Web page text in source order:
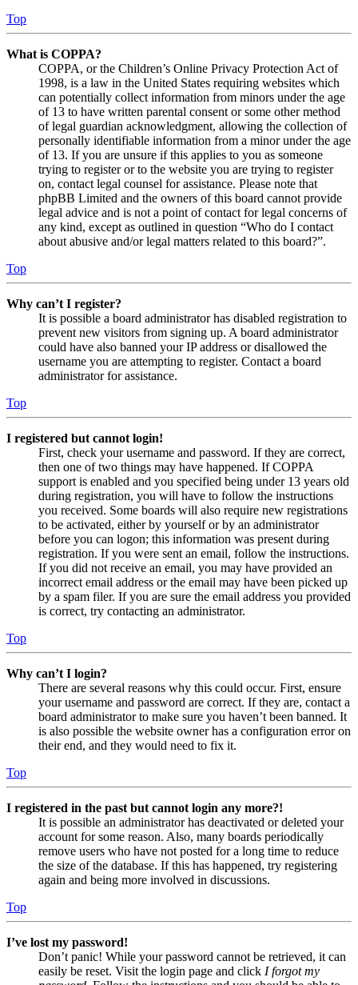
Top
What is COPPA?
COPPA, or the Children’s Online Privacy Protection Act of
1998, is a law in the United States requiring websites which
can potentially collect information from minors under the age
of 13 to have written parental consent or some other method
of legal guardian acknowledgment, allowing the collection of
personally identifiable information from a minor under the age
of 13. If you are unsure if this applies to you as someone
trying to register or to the website you are trying to register
on, contact legal counsel for assistance. Please note that
phpBB Limited and the owners of this board cannot provide
legal advice and is not a point of contact for legal concerns of
any kind, except as outlined in question “Who do I contact
about abusive and/or legal matters related to this board?”.
Top
Why can’t I register?
It is possible a board administrator has disabled registration to
prevent new visitors from signing up. A board administrator
could have also banned your IP address or disallowed the
username you are attempting to register. Contact a board
administrator for assistance.
Top
I registered but cannot login!
First, check your username and password. If they are correct,
then one of two things may have happened. If COPPA
support is enabled and you specified being under 13 years old
during registration, you will have to follow the instructions
you received. Some boards will also require new registrations
to be activated, either by yourself or by an administrator
before you can logon; this information was present during
registration. If you were sent an email, follow the instructions.
If you did not receive an email, you may have provided an
incorrect email address or the email may have been picked up
by a spam filer. If you are sure the email address you provided
is correct, try contacting an administrator.
Top
Why can’t I login?
There are several reasons why this could occur. First, ensure
your username and password are correct. If they are, contact a
board administrator to make sure you haven’t been banned. It
is also possible the website owner has a configuration error on
their end, and they would need to fix it.
Top
I registered in the past but cannot login any more?!
It is possible an administrator has deactivated or deleted your
account for some reason. Also, many boards periodically
remove users who have not posted for a long time to reduce
the size of the database. If this has happened, try registering
again and being more involved in discussions.
Top
I’ve lost my password!
Don’t panic! While your password cannot be retrieved, it can
easily be reset. Visit the login page and click I forgot my